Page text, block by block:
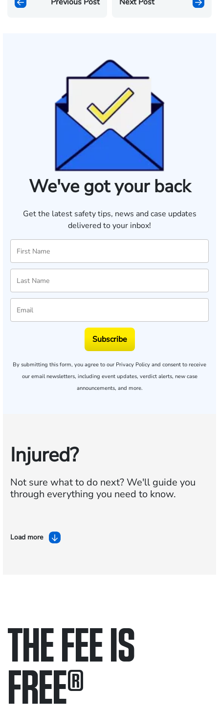
We've got your back
Get the latest safety tips, news and case updates
delivered to your inbox!
Subscribe
By submitting this form, you agree to our Privacy Policy and consent to receive
our email newsletters, including event updates, verdict alerts, new case
announcements, and more.
Injured?
Not sure what to do next?We'll guide you
through everything you need to know.
Load more
THE FEE IS
FREE®